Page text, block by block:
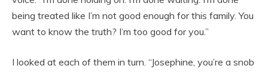
being treated like I’m not good enough for this family. You
want to know the truth? I’m too good for you.”
I looked at each of them in turn. “Josephine, you’re a snob